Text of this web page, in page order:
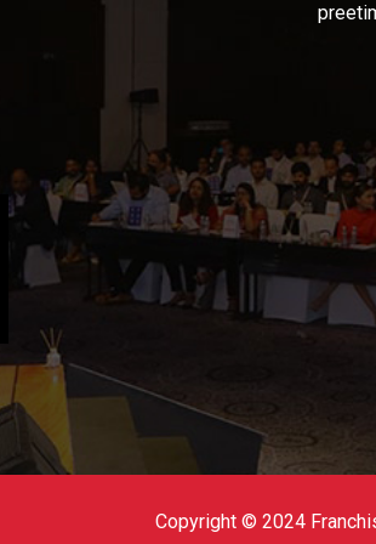
Copyright © 2024